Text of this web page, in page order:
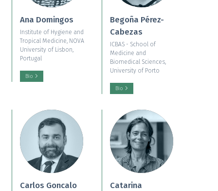
Ana Domingos
Institute of Hygiene and
Tropical Medicine, NOVA
University of Lisbon,
Portugal
Bio
Begoña Pérez-
Cabezas
ICBAS - School of
Medicine and
Biomedical Sciences,
University of Porto
Bio
Carlos Goncalo
Catarina